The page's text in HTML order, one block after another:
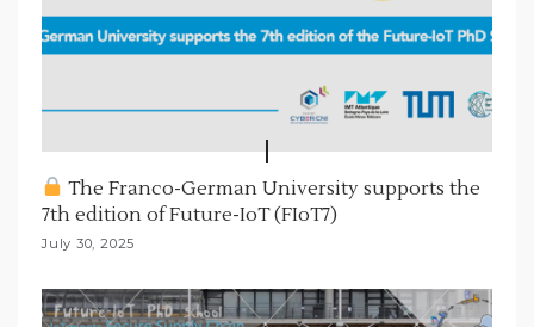
The Franco-German University supports the
7th edition of Future-IoT (FIoT7)
July 30, 2025